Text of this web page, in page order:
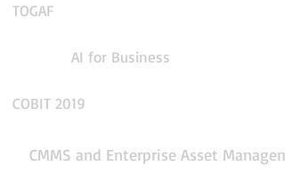
TOGAF
AI for Business
COBIT 2019
CMMS and Enterprise Asset